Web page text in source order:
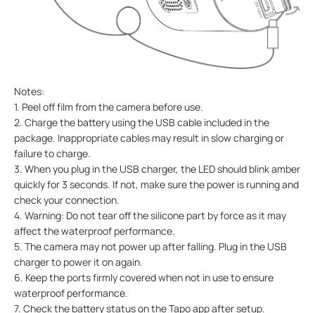
Notes:
1. Peel off film from the camera before use.
2. Charge the battery using the USB cable included in the
package. Inappropriate cables may result in slow charging or
failure to charge.
3. When you plug in the USB charger, the LED should blink amber
quickly for 3 seconds. If not, make sure the power is running and
check your connection.
4. Warning: Do not tear off the silicone part by force as it may
affect the waterproof performance.
5. The camera may not power up after falling. Plug in the USB
charger to power it on again.
6. Keep the ports firmly covered when not in use to ensure
waterproof performance.
7. Check the battery status on the Tapo app after setup.